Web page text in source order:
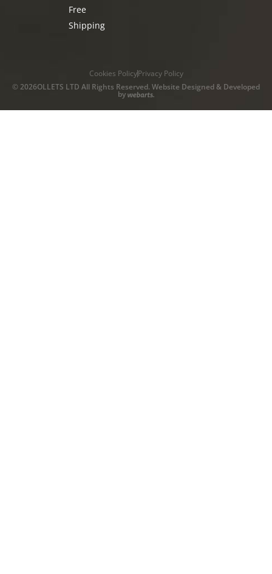
Free
Shipping
© 2026OLLETS LTD All Rights Reserved. Website Designed & Developed
by
Cookies PolicyPrivacy Policy